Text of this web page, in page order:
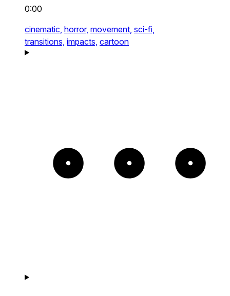
0:00
cinematic, horror, movement, sci-fi,
transitions, impacts, cartoon